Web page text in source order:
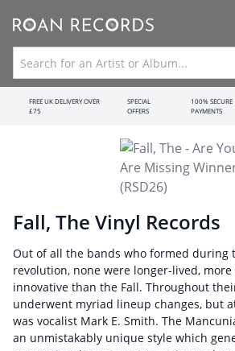
FREE UK DELIVERY OVER
£75
SPECIAL
OFFERS
100% SECURE
PAYMENTS
Fall, The Vinyl Records
Out of all the bands who formed during
revolution, none were longer-lived,
innovative than the Fall. Throughout
underwent myriad lineup changes, but
was vocalist Mark E. Smith. The
an unmistakably unique style which